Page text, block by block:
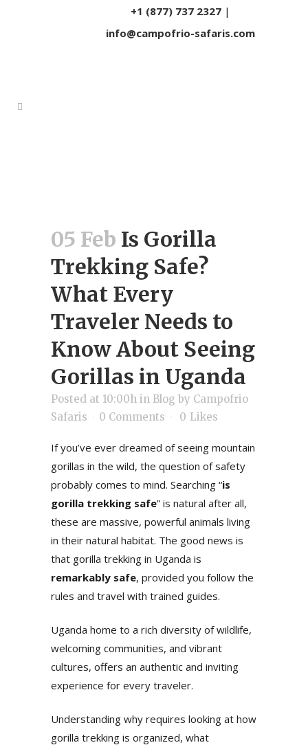
+1 (877) 737 2327|
info@campofrio-safaris.com
05 Feb Is Gorilla
Trekking Safe?
What Every
Traveler Needs to
Know About Seeing
Gorillas in Uganda
Posted at 10:00h in Blog by Campofrio
Safaris
0 Comments 0 Likes
If you’ve ever dreamed of seeing mountain
gorillas in the wild, the question of safety
probably comes to mind. Searching “is
gorilla trekking safe” is natural after all,
these are massive, powerful animals living
in their natural habitat. The good news is
that gorilla trekking in Uganda is
remarkably safe, provided you follow the
rules and travel with trained guides.
Uganda home to a rich diversity of wildlife,
welcoming communities, and vibrant
cultures, offers an authentic and inviting
experience for every traveler.
Understanding why requires looking at how
gorilla trekking is organized, what